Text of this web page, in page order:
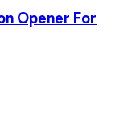
Opener For